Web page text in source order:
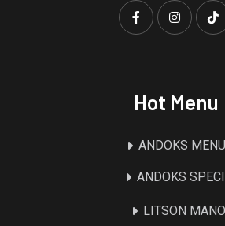
Hot Menu
ANDOKS MENU
ANDOKS
LITSON